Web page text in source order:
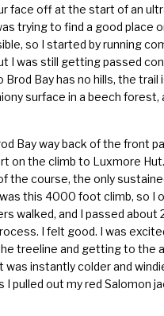
face off at the start of an
trying to find a good place
so I started by running
I was still getting passed
Bay has no hills, the trail
surface in a beech forest,
Bay way back of the front
on the climb to Luxmore
the course, the only
this 4000 foot climb, so I
walked, and I passed about
I felt good. I was
treeline and getting to the
instantly colder and
I pulled out my red Salomon